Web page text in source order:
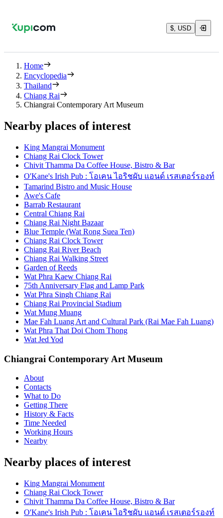
$, USD
Home
Encyclopedia
Thailand
Chiang Rai
Chiangrai Contemporary Art Museum
Nearby places of interest
King Mangrai Monument
Chiang Rai Clock Tower
Chivit Thamma Da Coffee House, Bistro & Bar
O'Kane's Irish Pub : โอเคน ไอริชผับ แอนด์ เรสเตอร์รองท์
Tamarind Bistro and Music House
Awe's Cafe
Barrab Restaurant
Central Chiang Rai
Chiang Rai Night Bazaar
Blue Temple (Wat Rong Suea Ten)
Chiang Rai Clock Tower
Chiang Rai River Beach
Chiang Rai Walking Street
Garden of Reeds
Wat Phra Kaew Chiang Rai
75th Anniversary Flag and Lamp Park
Wat Phra Singh Chiang Rai
Chiang Rai Provincial Stadium
Wat Mung Muang
Mae Fah Luang Art and Cultural Park (Rai Mae Fah Luang)
Wat Phra That Doi Chom Thong
Wat Jed Yod
Chiangrai Contemporary Art Museum
About
Contacts
What to Do
Getting There
History & Facts
Time Needed
Working Hours
Nearby
Nearby places of interest
King Mangrai Monument
Chiang Rai Clock Tower
Chivit Thamma Da Coffee House, Bistro & Bar
O'Kane's Irish Pub : โอเคน ไอริชผับ แอนด์ เรสเตอร์รองท์